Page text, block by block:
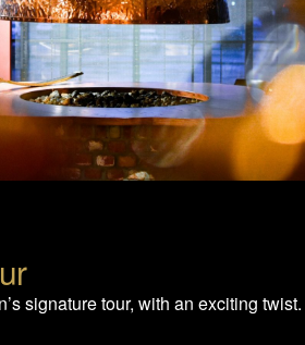
signature tour, with an exciting twist.